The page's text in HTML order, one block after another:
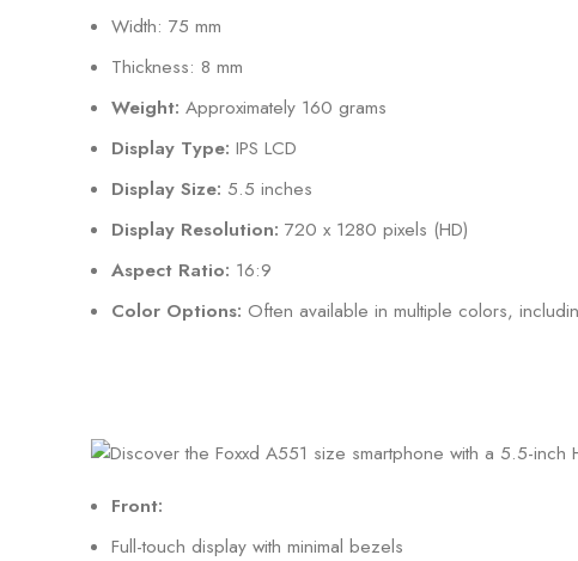
Width: 75 mm
Thickness: 8 mm
Weight: Approximately 160 grams
Display Type: IPS LCD
Display Size: 5.5 inches
Display Resolution: 720 x 1280 pixels (HD)
Aspect Ratio: 16:9
Color Options: Often available in multiple colors,
Front:
Full-touch display with minimal bezels